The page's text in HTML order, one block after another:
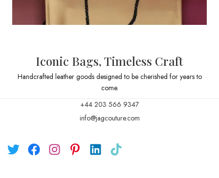
Iconic Bags, Timeless Craft
Handcrafted leather goods designed to be cherished for years to
come.
+44 203 566 9347
info@jagcouture.com